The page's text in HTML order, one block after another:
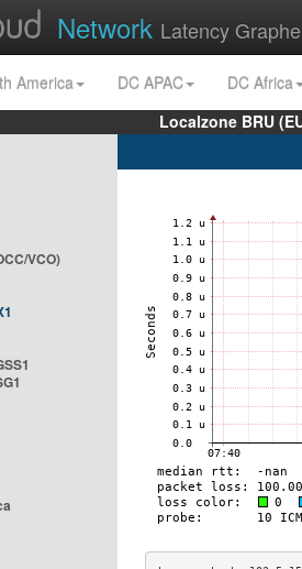
Network Latency
America DC APAC
DC Africa
Localzone BRU
VCO)